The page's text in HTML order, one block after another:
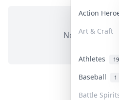
Action
Art & Craft
Athletes 19
Baseball
1
Battle
No items in